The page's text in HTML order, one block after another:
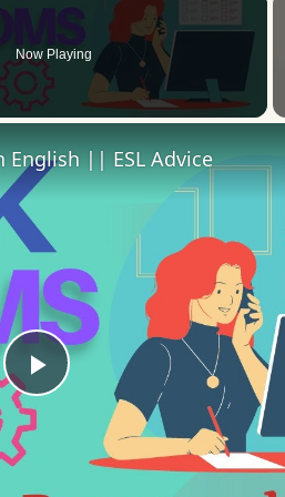
Now Playing
Play
Video
|| ESL Advice